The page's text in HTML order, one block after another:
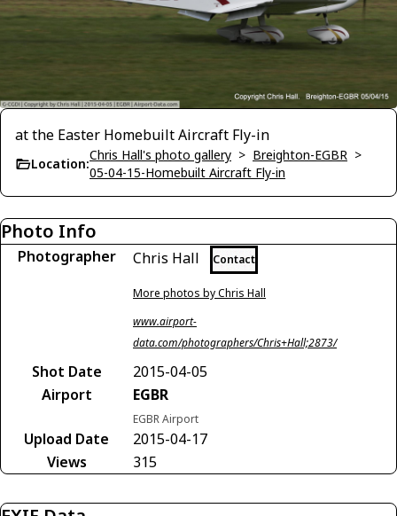
at the Easter Homebuilt Aircraft Fly-in
Location:
Chris Hall's photo gallery > Breighton-EGBR >
05-04-15-Homebuilt Aircraft Fly-in
Photo Info
Photographer Chris Hall Contact
More photos by Chris Hall
www.airport-
data.com/photographers/Chris+Hall;2873/
Shot Date
2015-04-05
Airport
EGBR
EGBR Airport
Upload Date
2015-04-17
Views
315